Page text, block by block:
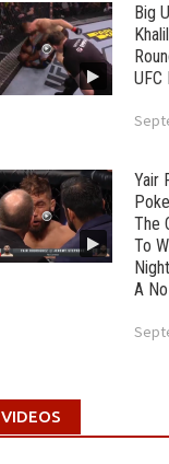
Big
UFC
Yair
The
To
A
VIDEOS